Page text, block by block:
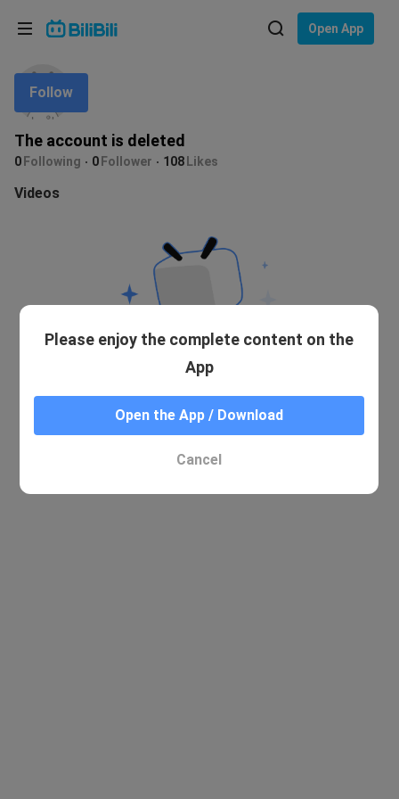
Open App
The account is deleted
0 Following 0 Follower 108 Likes
Follow
Videos
Language: English
In
Choose your language
English
ภาษาไทย
Tiếng Việt
Please enjoy the complete content on the
App
Open the App / Download
Cancel